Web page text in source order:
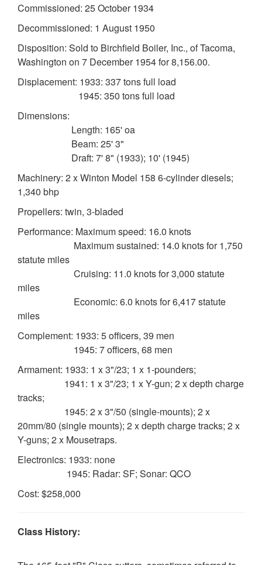
Commissioned: 25 October 1934
Decommissioned: 1 August 1950
Disposition: Sold to Birchfield Boiler, Inc., of Tacoma,
Washington on 7 December 1954 for 8,156.00.
Displacement: 1933: 337 tons full load
1945: 350 tons full load
Dimensions:
Length: 165' oa
Beam: 25' 3"
Draft: 7' 8" (1933); 10' (1945)
Machinery: 2 x Winton Model 158 6-cylinder diesels;
1,340 bhp
Propellers: twin, 3-bladed
Performance: Maximum speed: 16.0 knots
Maximum sustained: 14.0 knots for 1,750
statute miles
Cruising: 11.0 knots for 3,000 statute
miles
Economic: 6.0 knots for 6,417 statute
miles
Complement: 1933: 5 officers, 39 men
1945: 7 officers, 68 men
Armament: 1933: 1 x 3"/23; 1 x 1-pounders;
1941: 1 x 3"/23; 1 x Y-gun; 2 x depth charge
tracks;
1945: 2 x 3"/50 (single-mounts); 2 x
20mm/80 (single mounts); 2 x depth charge tracks; 2 x
Y-guns; 2 x Mousetraps.
Electronics: 1933: none
1945: Radar: SF; Sonar: QCO
Cost: $258,000
Class History: